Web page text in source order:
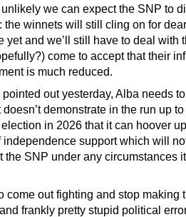
unlikely we can expect the SNP to
the winnets will still cling on for
yet and we’ll still have to deal with
come to accept that their
is much reduced.
out yesterday, Alba needs
doesn’t demonstrate in the run up
in 2026 that it can hoover
independence support which will
the SNP under any circumstances
come out fighting and stop making
frankly pretty stupid political